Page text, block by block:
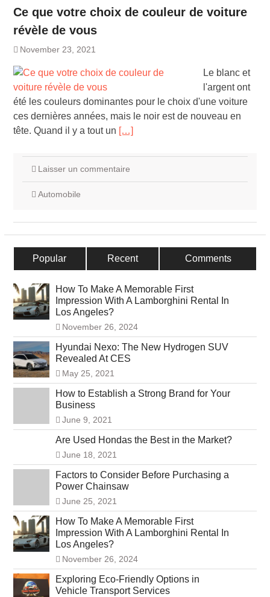
Ce que votre choix de couleur de voiture
révèle de vous
November 23, 2021
Le blanc et
l'argent ont
été les couleurs dominantes pour le choix d'une voiture
ces dernières années, mais le noir est de nouveau en
tête. Quand il y a tout un […]
Laisser un commentaire
Automobile
Popular Recent Comments
How To Make A Memorable First
Impression With A Lamborghini Rental In
Los Angeles?
November 26, 2024
Hyundai Nexo: The New Hydrogen SUV
Revealed At CES
May 25, 2021
How to Establish a Strong Brand for Your
Business
June 9, 2021
Are Used Hondas the Best in the Market?
June 18, 2021
Factors to Consider Before Purchasing a
Power Chainsaw
June 25, 2021
How To Make A Memorable First
Impression With A Lamborghini Rental In
Los Angeles?
November 26, 2024
Exploring Eco-Friendly Options in
Vehicle Transport Services